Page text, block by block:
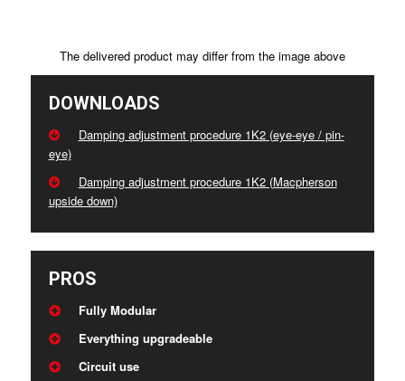
The delivered product may differ from the image above
DOWNLOADS
Damping adjustment procedure 1K2 (eye-eye / pin-
eye)
Damping adjustment procedure 1K2 (Macpherson
upside down)
PROS
Fully Modular
Everything upgradeable
Circuit use